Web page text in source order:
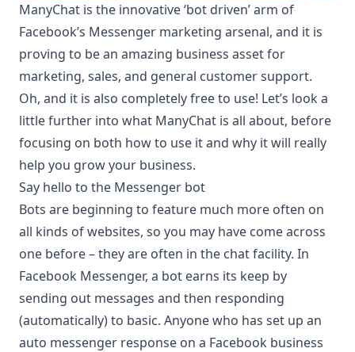
ManyChat is the innovative ‘bot driven’ arm of
Facebook’s Messenger marketing arsenal, and it is
proving to be an amazing business asset for
marketing, sales, and general customer support.
Oh, and it is also completely free to use! Let’s look a
little further into what ManyChat is all about, before
focusing on both how to use it and why it will really
help you grow your business.
Say hello to the Messenger bot
Bots are beginning to feature much more often on
all kinds of websites, so you may have come across
one before – they are often in the chat facility. In
Facebook Messenger, a bot earns its keep by
sending out messages and then responding
(automatically) to basic. Anyone who has set up an
auto messenger response on a Facebook business